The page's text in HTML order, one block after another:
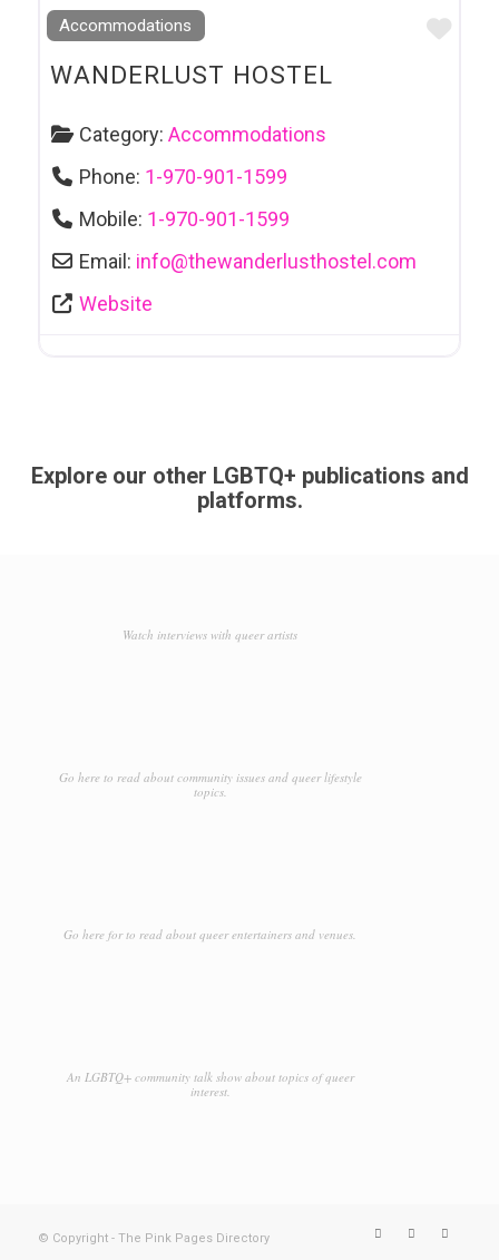
Accommodations
WANDERLUST HOSTEL
Category:Accommodations
Phone: 1-970-901-1599
Mobile: 1-970-901-1599
Email: info@thewanderlusthostel.com
Website
Explore our other LGBTQ+ publications and
platforms.
Watch interviews with queer artists
Go here to read about community issues and queer lifestyle
topics.
Go here for to read about queer entertainers and venues.
An LGBTQ+ community talk show about topics of queer
interest.
© Copyright - The Pink Pages Directory